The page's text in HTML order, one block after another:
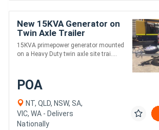
New 15KVA Generator on
Twin Axle Trailer
15KVA primepower generator mounted
on a Heavy Duty twin axle site trai....
POA
NT, QLD, NSW, SA,
VIC, WA - Delivers
Nationally